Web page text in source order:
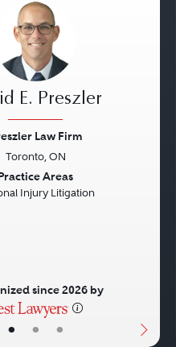
• • •
E. Preszler
Law Firm
Toronto, ON
Areas
Injury Litigation
since 2026 by